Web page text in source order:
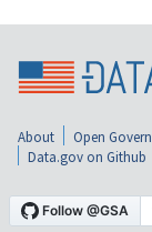
About Open
Data.gov on Github